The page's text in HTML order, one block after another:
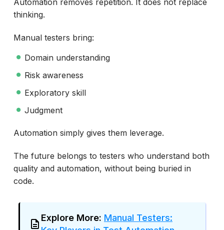
thinking.
Manual testers bring:
Domain understanding
Risk awareness
Exploratory skill
Judgment
Automation simply gives them leverage.
The future belongs to testers who understand both
quality and automation, without being buried in
code.
Explore More: Manual Testers: